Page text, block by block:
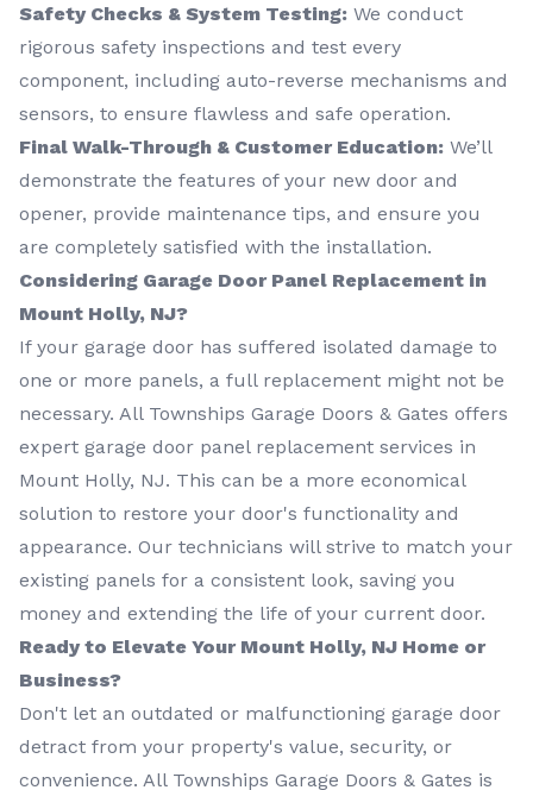
Safety Checks & System Testing: We conduct
rigorous safety inspections and test every
component, including auto-reverse mechanisms and
sensors, to ensure flawless and safe operation.
Final Walk-Through & Customer Education: We’ll
demonstrate the features of your new door and
opener, provide maintenance tips, and ensure you
are completely satisfied with the installation.
Considering Garage Door Panel Replacement in
Mount Holly, NJ?
If your garage door has suffered isolated damage to
one or more panels, a full replacement might not be
necessary. All Townships Garage Doors & Gates offers
expert garage door panel replacement services in
Mount Holly, NJ. This can be a more economical
solution to restore your door's functionality and
appearance. Our technicians will strive to match your
existing panels for a consistent look, saving you
money and extending the life of your current door.
Ready to Elevate Your Mount Holly, NJ Home or
Business?
Don't let an outdated or malfunctioning garage door
detract from your property's value, security, or
convenience. All Townships Garage Doors & Gates is